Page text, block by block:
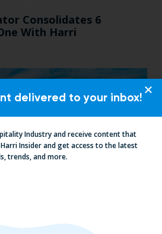
Consolidates 6
With Harri
Compliance Reset:
delivered to your inbox!
Industry and receive content that
Insider and get access to the latest
trends, and more.